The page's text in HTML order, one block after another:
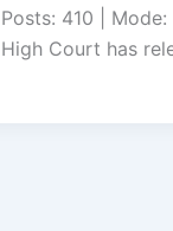
Posts: 410 |
High Court has